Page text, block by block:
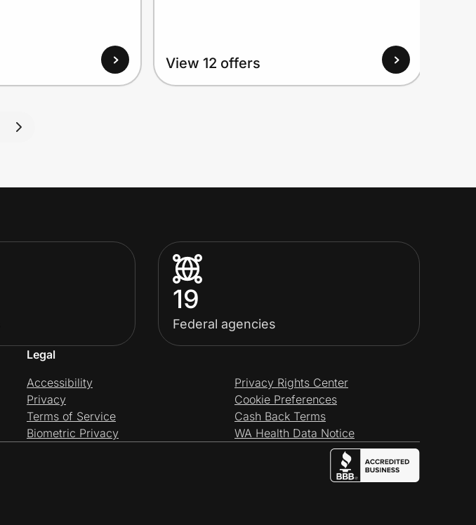
View 12 offers
19
Federal agencies
Legal
Accessibility
Privacy
Terms of Service
Biometric Privacy
Privacy Rights Center
Cookie Preferences
Cash Back Terms
WA Health Data Notice